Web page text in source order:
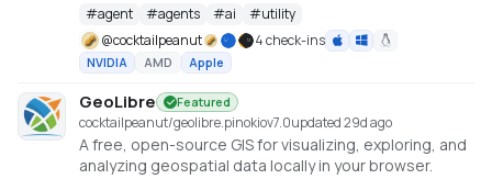
#agent #agents #ai #utility
@cocktailpeanut 4 check-ins
NVIDIA AMD Apple
GeoLibre Featured
cocktailpeanut/geolibre.pinokiov7.0updated 29d ago
A free, open-source GIS for visualizing, exploring, and
analyzing geospatial data locally in your browser.